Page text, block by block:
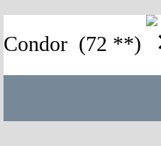
Condor (72 **)